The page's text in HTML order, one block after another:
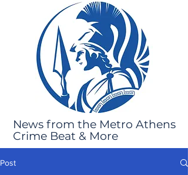
News from the Metro Athens
Crime Beat & More
Post